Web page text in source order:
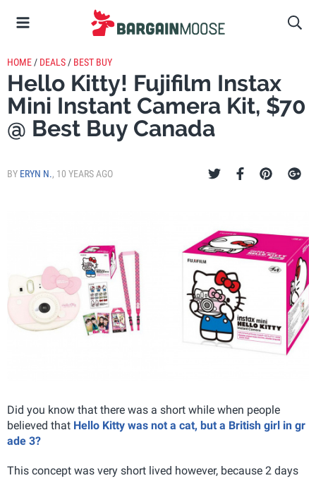
HOME / DEALS / BEST BUY
Hello Kitty! Fujifilm Instax
Mini Instant Camera Kit, $70
@ Best Buy Canada
BY ERYN N., 10 YEARS AGO
Did you know that there was a short while when people
believed that Hello Kitty was not a cat, but a British girl in gr
ade 3?
This concept was very short lived however, because 2 days